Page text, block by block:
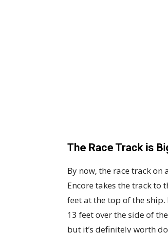
The Race Track is
By now, the race track
Encore takes the track to
feet at the top of the
13 feet over the side of
but it’s definitely worth